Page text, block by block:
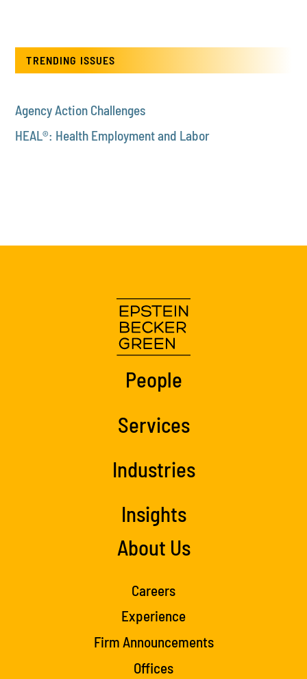
TRENDING ISSUES
Agency Action Challenges
HEAL®: Health Employment and Labor
People
Services
Industries
Insights
About Us
Careers
Experience
Firm Announcements
Offices